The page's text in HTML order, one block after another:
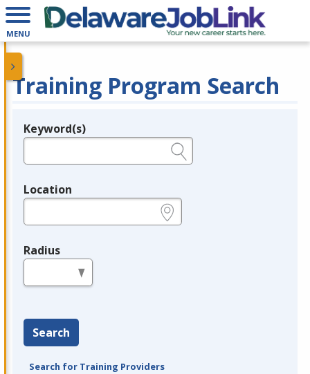
MENU
Training Program Search
Legend
Keyword(s)
Location
Radius
Search
Search for Training Providers